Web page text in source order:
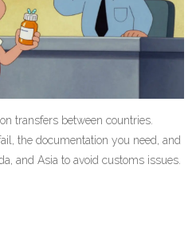
transfers between countries.
the documentation you need, and
and Asia to avoid customs issues.